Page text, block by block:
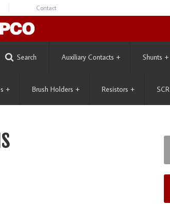
Contact
Search Auxiliary Contacts + Shunts +
+ Brush Holders + Resistors + SCR